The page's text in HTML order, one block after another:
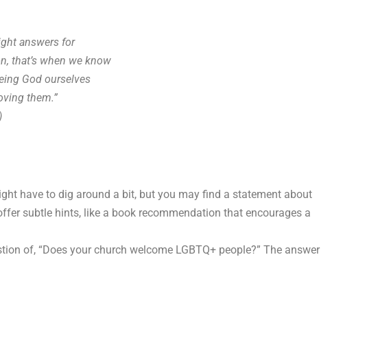
answers for
that’s when we know
God ourselves
them.”
have to dig around a bit, but you may find a statement about
subtle hints, like a book recommendation that encourages a
of, “Does your church welcome LGBTQ+ people?” The answer